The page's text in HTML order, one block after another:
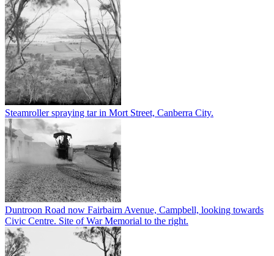
Steamroller spraying tar in Mort Street, Canberra City.
Duntroon Road now Fairbairn Avenue, Campbell, looking towards
Civic Centre. Site of War Memorial to the right.